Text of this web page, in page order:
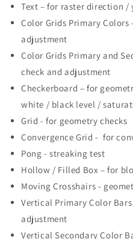
Text – for raster direction /
Color Grids Primary Colors
adjustment
Color Grids Primary and
check and adjustment
Checkerboard – for
white / black level /
Grid - for geometry checks
Convergence Grid - for
Pong - streaking test
Hollow / Filled Box – for
Moving Crosshairs -
Vertical Primary Color
adjustment
Vertical Secondary Color